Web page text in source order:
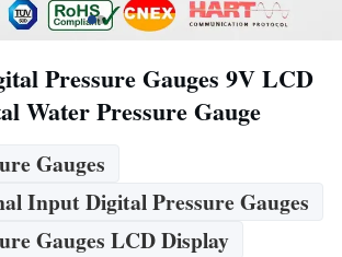
Pressure Gauges 9V LCD
Water Pressure Gauge
Gauges
Input Digital Pressure Gauges
Gauges LCD Display